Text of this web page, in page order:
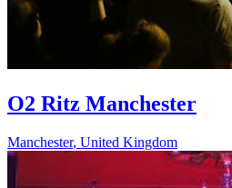
O2 Ritz Manchester
Manchester, United Kingdom